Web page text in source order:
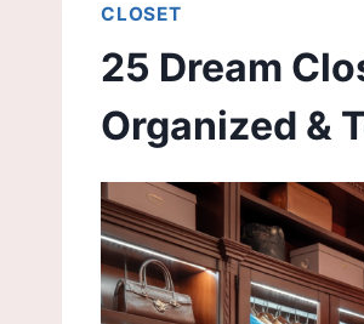
CLOSET
25 Dream
Organized &